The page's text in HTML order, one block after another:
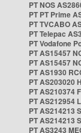
PT NOS
PT PT Prime
PT TVCABO
PT Telepac
PT Vodafone
PT AS15457
PT AS15457
PT AS1930
PT AS203020
PT AS210374
PT AS212954
PT AS214213
PT AS214213
PT AS3243